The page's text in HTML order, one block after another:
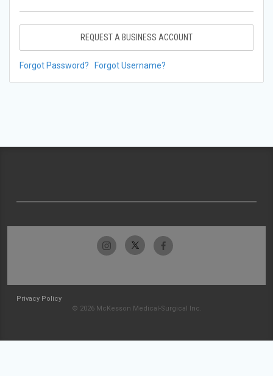
REQUEST A BUSINESS ACCOUNT
Forgot Password? Forgot Username?
Privacy Policy
© 2026 McKesson Medical-Surgical Inc.